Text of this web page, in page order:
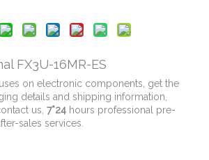
FX3U-16MR-ES
on electronic components, get the
details and shipping information,
us, 7*24 hours professional pre-
sales services.